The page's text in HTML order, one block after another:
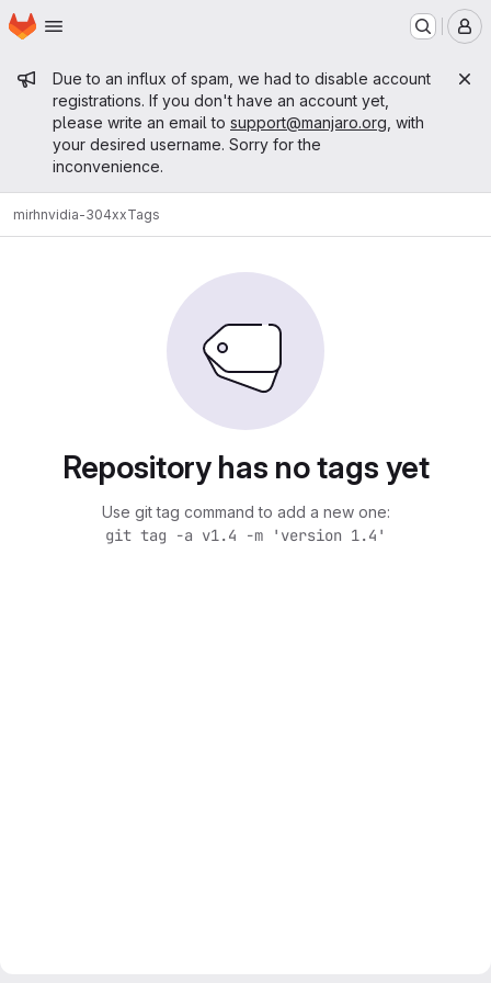
Skip to main content
Homepage
Admin message
Due to an influx of spam, we had to disable account
registrations. If you don't have an account yet,
please write an email to support@manjaro.org , with
your desired username. Sorry for the
inconvenience.
mirhnvidia-304xxTags
Repository has no tags yet
Use git tag command to add a new one:
git tag -a v1.4 -m 'version 1.4'